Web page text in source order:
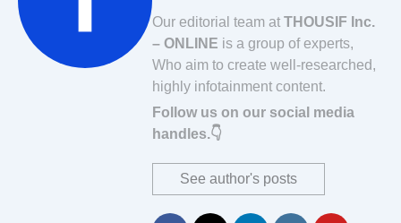
Our editorial team at THOUSIF Inc.
– ONLINE is a group of experts,
Who aim to create well-researched,
highly infotainment content.
Follow us on our social media
handles.👇
See author's posts